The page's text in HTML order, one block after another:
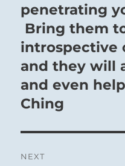
penetrating
Bring them
introspective
and they will
and even
Ching
NEXT